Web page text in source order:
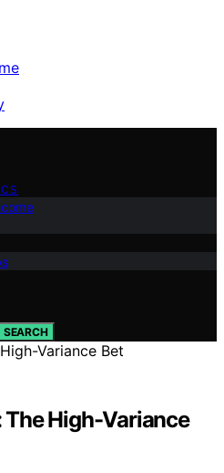
SEARCH
High-Variance